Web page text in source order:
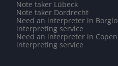
Note taker Lübeck
Note taker Dordrecht
Need an interpreter in
interpreting service
Need an interpreter in
interpreting service